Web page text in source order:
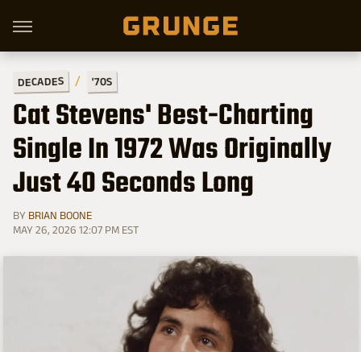
DECADES '70S
Cat Stevens' Best-Charting
Single In 1972 Was Originally
Just 40 Seconds Long
BY BRIAN BOONE
MAY 26, 2026 12:07 PM EST